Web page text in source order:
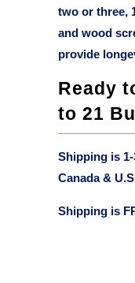
two or three,
and wood
provide
Ready
to 21
Shipping is
Canada &
Shipping is